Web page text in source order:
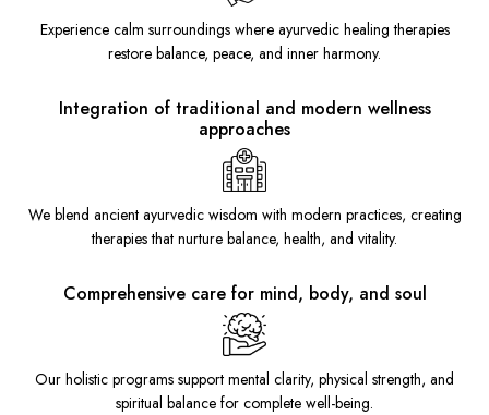
Experience calm surroundings where ayurvedic healing therapies
restore balance, peace, and inner harmony.
Integration of traditional and modern wellness
approaches
We blend ancient ayurvedic wisdom with modern practices, creating
therapies that nurture balance, health, and vitality.
Comprehensive care for mind, body, and soul
Our holistic programs support mental clarity, physical strength, and
spiritual balance for complete well-being.